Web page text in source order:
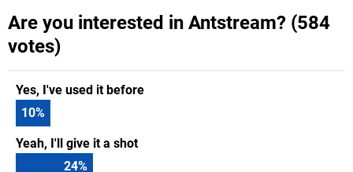
Are you interested in Antstream? (584
votes)
Yes, I've used it before
10%
Yeah, I'll give it a shot
24%